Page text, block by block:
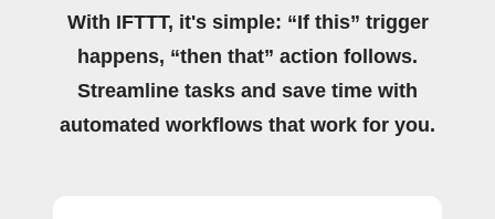
With IFTTT, it's simple: “If this” trigger
happens, “then that” action follows.
Streamline tasks and save time with
automated workflows that work for you.